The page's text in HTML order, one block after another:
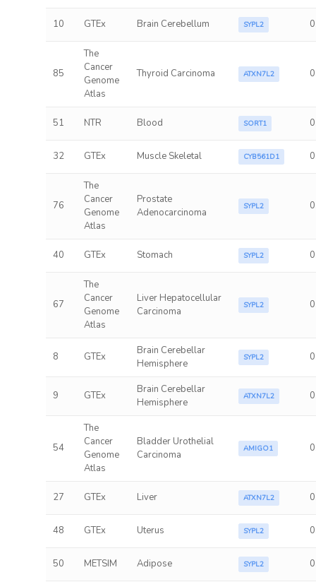
10 GTEx Brain Cerebellum SYPL2
85
The
Cancer
Genome
Atlas
Thyroid Carcinoma ATXN7L2
51 NTR Blood SORT1
32 GTEx Muscle Skeletal CYB561D1
76
The
Cancer
Genome
Atlas
Prostate
Adenocarcinoma
SYPL2
40 GTEx Stomach SYPL2
67
The
Cancer
Genome
Atlas
Liver Hepatocellular
Carcinoma
SYPL2
8 GTEx
Brain Cerebellar
Hemisphere
SYPL2
9 GTEx
Brain Cerebellar
Hemisphere
ATXN7L2
54
The
Cancer
Genome
Atlas
Bladder Urothelial
Carcinoma
AMIGO1
27 GTEx Liver ATXN7L2
48 GTEx Uterus SYPL2
50 METSIM Adipose SYPL2